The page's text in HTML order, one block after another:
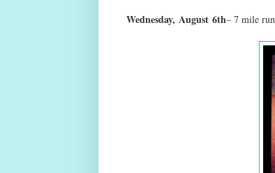
Wednesday, August6th– 7 mile run